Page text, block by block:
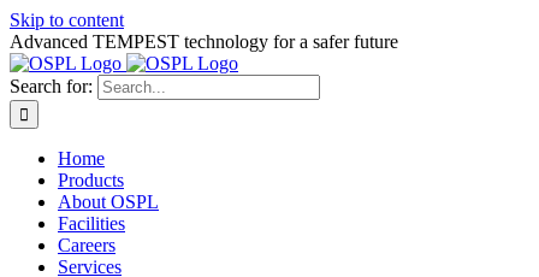
Skip to content
Advanced TEMPEST technology for a safer future
Search for:
Home
Products
About OSPL
Facilities
Careers
Services